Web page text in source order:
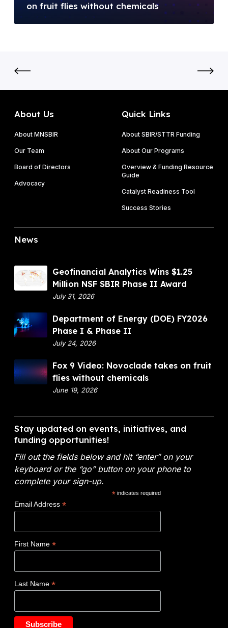
i
S
B
R
P
a
s
w
0
6
h
e
I
s
e
I
o
l
e
a
k
s
o
f
i
s
w
h
o
c
h
e
m
l
s
on fruit flies without chemicals
About Us
About MNSBIR
Our Team
Board of Directors
Advocacy
Quick Links
About SBIR/STTR Funding
About Our Programs
Overview & Funding Resource
Guide
Catalyst Readiness Tool
Success Stories
News
n
c
i
A
n
a
l
y
t
c
s
i
n
1
2
Geofinancial Analytics Wins $1.25
Million NSF SBIR Phase II Award
July 31, 2026
D
e
r
t
n
t
o
f
E
r
g
D
E
)
Y
Department of Energy (DOE) FY2026
Phase I & Phase II
July 24, 2026
F
o
i
d
o
:
N
o
v
l
d
e
a
Fox 9 Video: Novoclade takes on fruit
flies without chemicals
June 19, 2026
Stay updated on events, initiatives, and
funding opportunities!
Fill out the fields below and hit “enter” on your
keyboard or the “go” button on your phone to
complete your sign-up.
* indicates required
Email Address *
First Name *
Last Name *